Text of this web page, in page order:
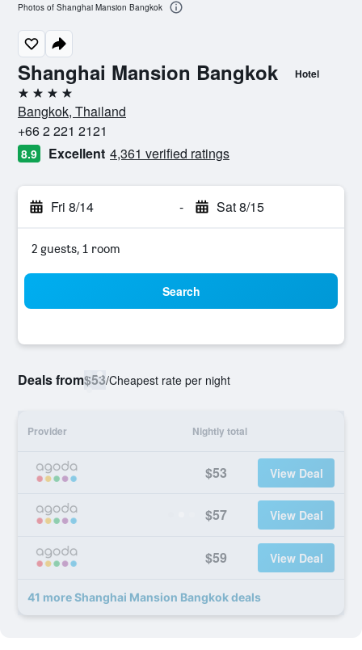
Shanghai Mansion Bangkok Hotel
4 stars
Bangkok, Thailand
+66 2 221 2121
8.9 Excellent 4,361 verified ratings
Fri 8/14 - Sat 8/15
2 guests, 1 room
Search
Deals from$53/Cheapest rate per night
Provider Nightly total
$53 View Deal
$57 View Deal
$59 View Deal
41 more Shanghai Mansion Bangkok deals
Photos of Shanghai Mansion Bangkok